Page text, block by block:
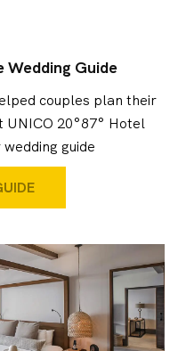
Wedding Guide
couples plan their
UNICO 20°87° Hotel
guide